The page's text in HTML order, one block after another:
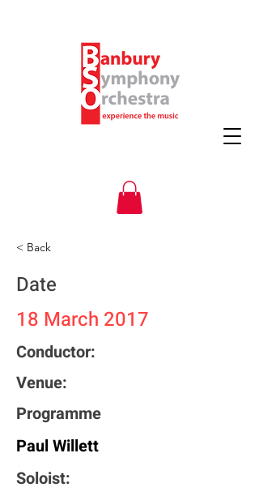
< Back
Date
18 March 2017
Conductor:
Venue:
Programme
Paul Willett
Soloist: